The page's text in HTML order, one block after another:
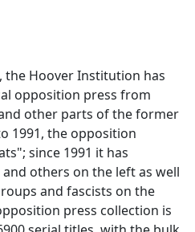
the Hoover Institution has
opposition press from
other parts of the former
1991, the opposition
since 1991 it has
others on the left as well
and fascists on the
press collection is